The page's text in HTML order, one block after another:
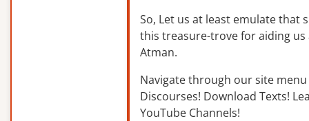
So, Let us at least emulate that
this treasure-trove for aiding us
Atman.
Navigate through our site
Discourses! Download Texts!
YouTube Channels!